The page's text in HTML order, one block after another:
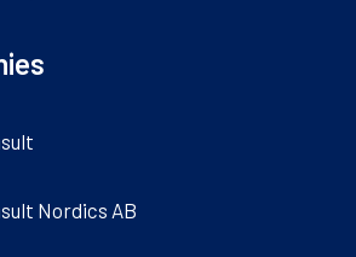
Nordics AB